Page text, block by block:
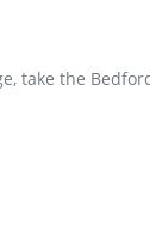
take the